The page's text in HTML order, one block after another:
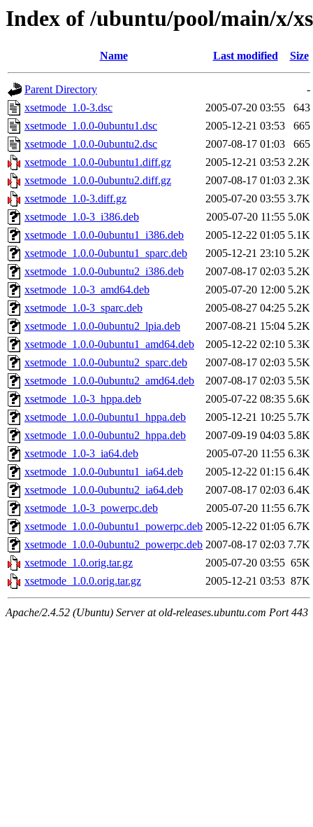
Index of /ubuntu/pool/main/x/
Name Last modified Size
Parent Directory
-
xsetmode_1.0-3.dsc
2005-07-20 03:55
643
xsetmode_1.0.0-0ubuntu1.dsc
2005-12-21 03:53
665
xsetmode_1.0.0-0ubuntu2.dsc
2007-08-17 01:03
665
xsetmode_1.0.0-0ubuntu1.diff.gz
2005-12-21 03:53 2.2K
xsetmode_1.0.0-0ubuntu2.diff.gz
2007-08-17 01:03 2.3K
xsetmode_1.0-3.diff.gz
2005-07-20 03:55 3.7K
xsetmode_1.0-3_i386.deb
2005-07-20 11:55 5.0K
xsetmode_1.0.0-0ubuntu1_i386.deb
2005-12-22 01:05 5.1K
xsetmode_1.0.0-0ubuntu1_sparc.deb
2005-12-21 23:10 5.2K
xsetmode_1.0.0-0ubuntu2_i386.deb
2007-08-17 02:03 5.2K
xsetmode_1.0-3_amd64.deb
2005-07-20 12:00 5.2K
xsetmode_1.0-3_sparc.deb
2005-08-27 04:25 5.2K
xsetmode_1.0.0-0ubuntu2_lpia.deb
2007-08-21 15:04 5.2K
xsetmode_1.0.0-0ubuntu1_amd64.deb
2005-12-22 02:10 5.3K
xsetmode_1.0.0-0ubuntu2_sparc.deb
2007-08-17 02:03 5.5K
xsetmode_1.0.0-0ubuntu2_amd64.deb
2007-08-17 02:03 5.5K
xsetmode_1.0-3_hppa.deb
2005-07-22 08:35 5.6K
xsetmode_1.0.0-0ubuntu1_hppa.deb
2005-12-21 10:25 5.7K
xsetmode_1.0.0-0ubuntu2_hppa.deb
2007-09-19 04:03 5.8K
xsetmode_1.0-3_ia64.deb
2005-07-20 11:55 6.3K
xsetmode_1.0.0-0ubuntu1_ia64.deb
2005-12-22 01:15 6.4K
xsetmode_1.0.0-0ubuntu2_ia64.deb
2007-08-17 02:03 6.4K
xsetmode_1.0-3_powerpc.deb
2005-07-20 11:55 6.7K
xsetmode_1.0.0-0ubuntu1_powerpc.deb 2005-12-22 01:05 6.7K
xsetmode_1.0.0-0ubuntu2_powerpc.deb 2007-08-17 02:03 7.7K
xsetmode_1.0.orig.tar.gz
2005-07-20 03:55 65K
xsetmode_1.0.0.orig.tar.gz
2005-12-21 03:53 87K
Apache/2.4.52 (Ubuntu) Server at old-releases.ubuntu.com Port 443